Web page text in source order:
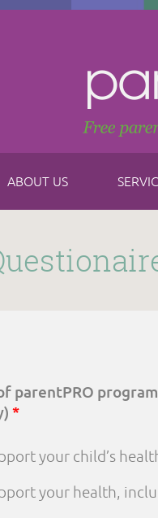
ABOUT US
parentPRO
*
your child’s
your health,